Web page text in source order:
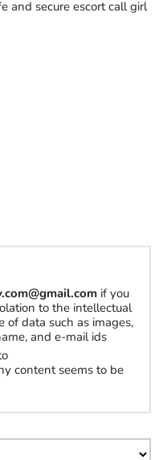
and secure escort call girl
if you
to the intellectual
of data such as images,
and e-mail ids
content seems to be